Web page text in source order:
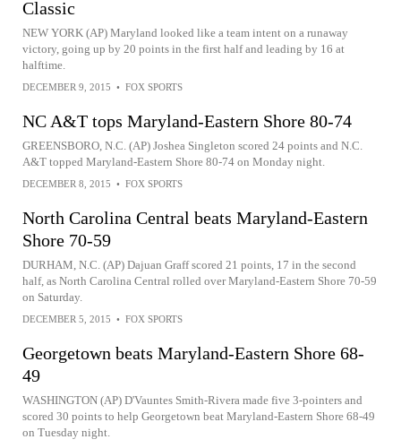
Classic
NEW YORK (AP) Maryland looked like a team intent on a runaway
victory, going up by 20 points in the first half and leading by 16 at
halftime.
DECEMBER 9, 2015 • FOX SPORTS
NC A&T tops Maryland-Eastern Shore 80-74
GREENSBORO, N.C. (AP) Joshea Singleton scored 24 points and N.C.
A&T topped Maryland-Eastern Shore 80-74 on Monday night.
DECEMBER 8, 2015 • FOX SPORTS
North Carolina Central beats Maryland-Eastern
Shore 70-59
DURHAM, N.C. (AP) Dajuan Graff scored 21 points, 17 in the second
half, as North Carolina Central rolled over Maryland-Eastern Shore 70-59
on Saturday.
DECEMBER 5, 2015 • FOX SPORTS
Georgetown beats Maryland-Eastern Shore 68-
49
WASHINGTON (AP) D'Vauntes Smith-Rivera made five 3-pointers and
scored 30 points to help Georgetown beat Maryland-Eastern Shore 68-49
on Tuesday night.